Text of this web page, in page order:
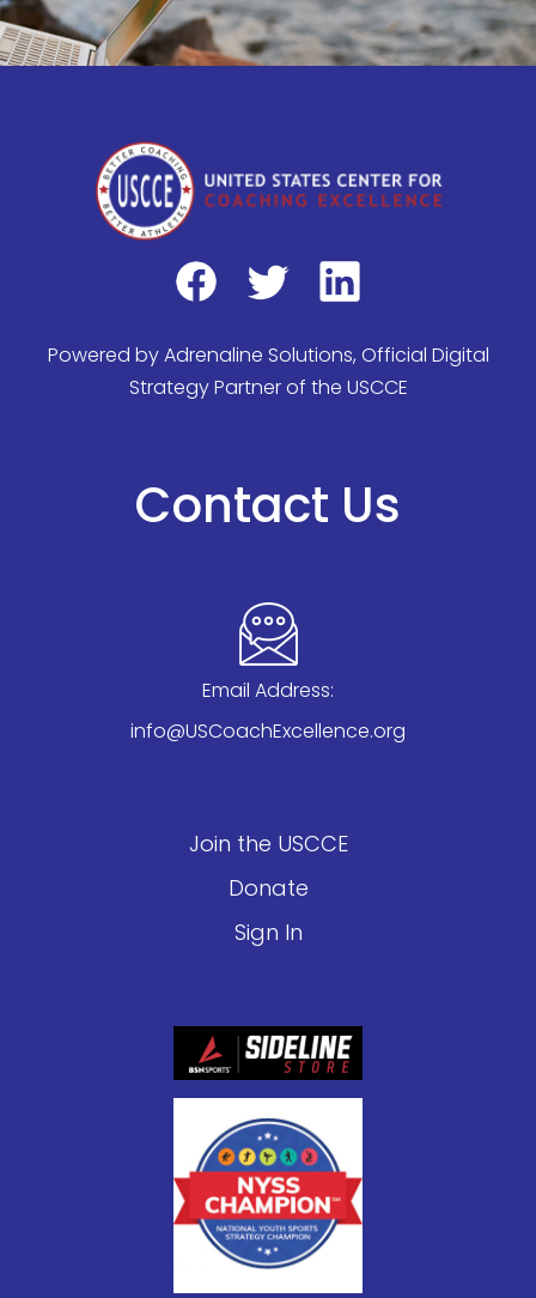
Powered byAdrenaline Solutions, Official Digital
Strategy Partner of the USCCE
Contact Us
Email Address:
info@USCoachExcellence.org
Join the USCCE
Donate
Sign In